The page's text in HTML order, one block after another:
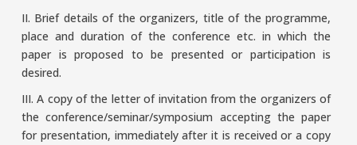
II. Brief details of the organizers, title of the programme,
place and duration of the conference etc. in which the
paper is proposed to be presented or participation is
desired.
III. A copy of the letter of invitation from the organizers of
the conference/seminar/symposium accepting the paper
for presentation, immediately after it is received or a copy